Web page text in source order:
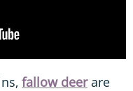
fallow deerare